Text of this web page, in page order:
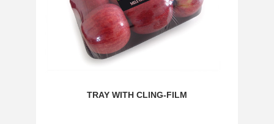
TRAY WITH CLING-FILM